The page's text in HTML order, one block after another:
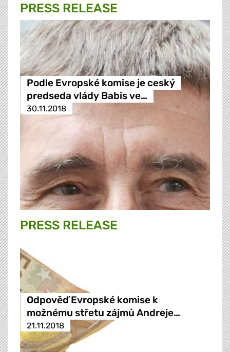
PRESS RELEASE
Podle Evropské komise je ceský
predseda vlády Babis ve…
30.11.2018
PRESS RELEASE
Odpověď Evropské komise k
možnému střetu zájmů Andreje…
21.11.2018